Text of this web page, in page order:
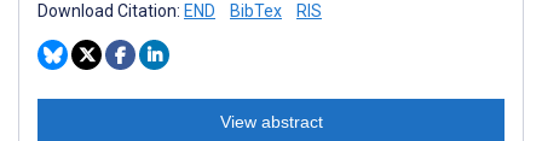
Download Citation: END BibTex RIS
View abstract